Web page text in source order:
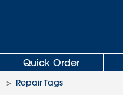
Quick Order
> Repair Tags